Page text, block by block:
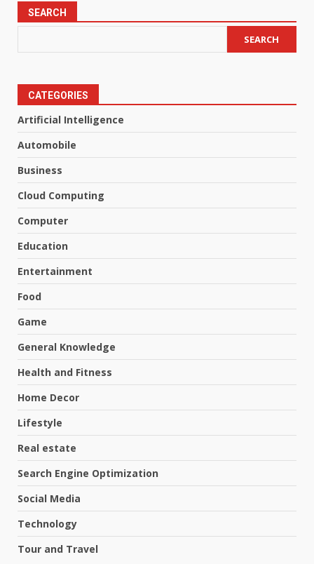
SEARCH
SEARCH
CATEGORIES
Artificial Intelligence
Automobile
Business
Cloud Computing
Computer
Education
Entertainment
Food
Game
General Knowledge
Health and Fitness
Home Decor
Lifestyle
Real estate
Search Engine Optimization
Social Media
Technology
Tour and Travel